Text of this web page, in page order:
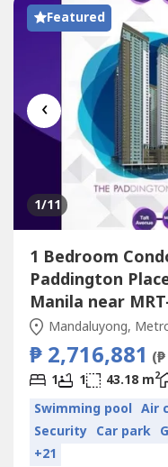
Featured
‹
1/11
1 Bedroom
Paddington
Manila near
Mandaluyong,
₱ 2,716,881
1 1 43.18 m2
Swimming pool Air
Security Car park
+21